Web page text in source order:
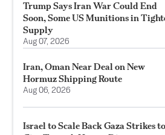
Trump Says Iran War Could End
Soon, Some US Munitions in
Supply
Aug 07, 2026
Iran, Oman Near Deal on New
Hormuz Shipping Route
Aug 06, 2026
Israel to Scale Back Gaza Strikes to